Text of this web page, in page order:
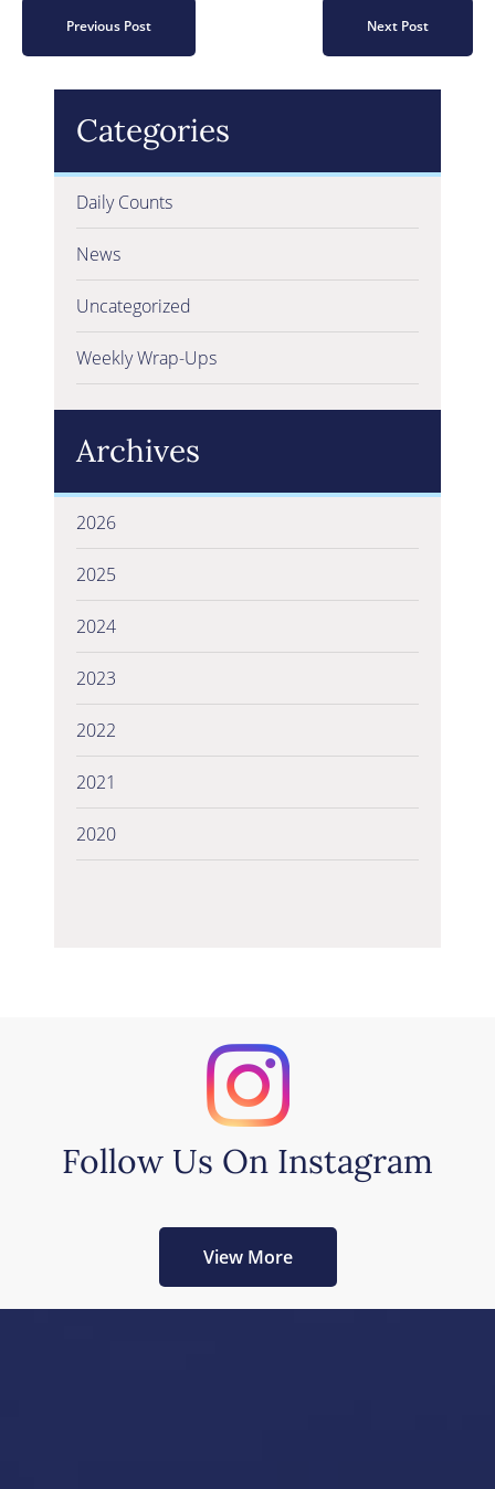
Previous Post Next Post
Categories
Daily Counts
News
Uncategorized
Weekly Wrap-Ups
Archives
2026
2025
2024
2023
2022
2021
2020
Follow Us On Instagram
View More